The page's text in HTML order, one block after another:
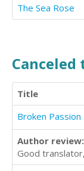
The Sea Rose
Title
Broken Passion
Author review:
Good